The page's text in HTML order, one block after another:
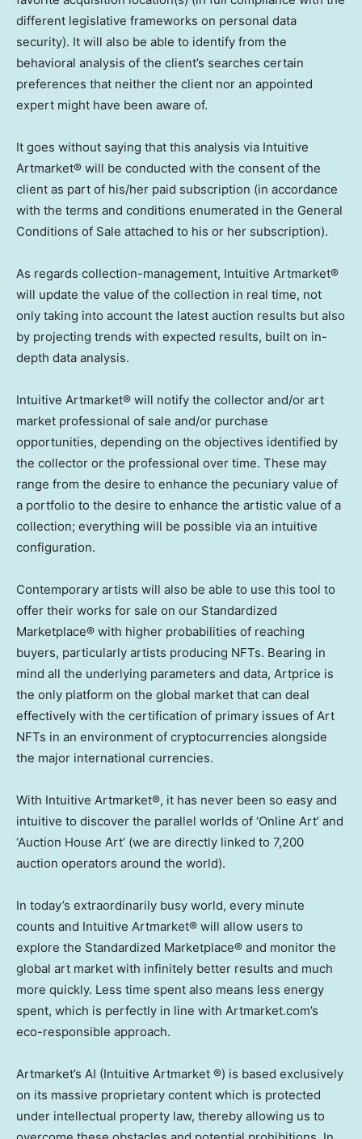
different legislative frameworks on personal data
security). It will also be able to identify from the
behavioral analysis of the client’s searches certain
preferences that neither the client nor an appointed
expert might have been aware of.
It goes without saying that this analysis via Intuitive
Artmarket® will be conducted with the consent of the
client as part of his/her paid subscription (in accordance
with the terms and conditions enumerated in the General
Conditions of Sale attached to his or her subscription).
As regards collection-management, Intuitive Artmarket®
will update the value of the collection in real time, not
only taking into account the latest auction results but also
by projecting trends with expected results, built on in-
depth data analysis.
Intuitive Artmarket® will notify the collector and/or art
market professional of sale and/or purchase
opportunities, depending on the objectives identified by
the collector or the professional over time. These may
range from the desire to enhance the pecuniary value of
a portfolio to the desire to enhance the artistic value of a
collection; everything will be possible via an intuitive
configuration.
Contemporary artists will also be able to use this tool to
offer their works for sale on our Standardized
Marketplace® with higher probabilities of reaching
buyers, particularly artists producing NFTs. Bearing in
mind all the underlying parameters and data, Artprice is
the only platform on the global market that can deal
effectively with the certification of primary issues of Art
NFTs in an environment of cryptocurrencies alongside
the major international currencies.
With Intuitive Artmarket®, it has never been so easy and
intuitive to discover the parallel worlds of ‘Online Art’ and
‘Auction House Art’ (we are directly linked to 7,200
auction operators around the world).
In today’s extraordinarily busy world, every minute
counts and Intuitive Artmarket® will allow users to
explore the Standardized Marketplace® and monitor the
global art market with infinitely better results and much
more quickly. Less time spent also means less energy
spent, which is perfectly in line with Artmarket.com’s
eco-responsible approach.
Artmarket’s AI (Intuitive Artmarket ®) is based exclusively
on its massive proprietary content which is protected
under intellectual property law, thereby allowing us to